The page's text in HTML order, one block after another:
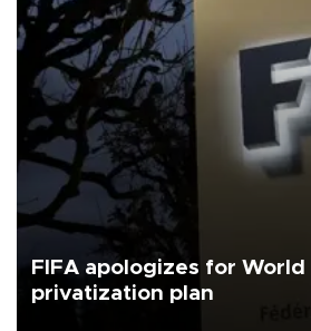
FIFA apologizes for World
privatization plan